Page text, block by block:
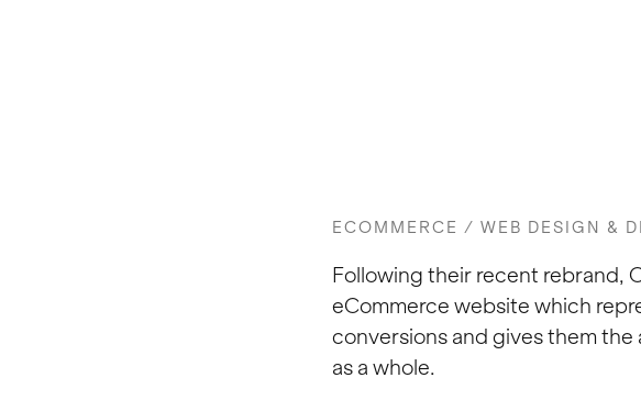
ECOMMERCE / WEB DESIGN &
Following their recent rebrand,
eCommerce website which
conversions and gives them
as a whole.